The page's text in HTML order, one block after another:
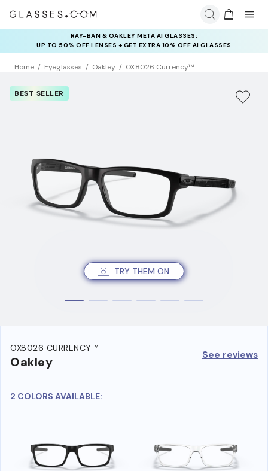
RAY-BAN & OAKLEY META AI GLASSES:
UP TO 50% OFF LENSES + GET EXTRA 10% OFF AI GLASSES
LENSES
INSURANCE DEALS: USE CODE
NEWVISION TO GET $40 OFF
Home Eyeglasses Oakley OX8026 Currency™
TRY THEM ON
BEST SELLER
OX8026 CURRENCY™
Oakley See reviews
2 COLORS AVAILABLE: